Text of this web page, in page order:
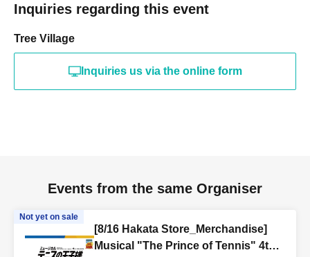
Inquiries regarding this event
Tree Village
Inquiries us via the online form
Events from the same Organiser
Not yet on sale
[8/16 Hakata Store_Merchandise]
Musical "The Prince of Tennis" 4th